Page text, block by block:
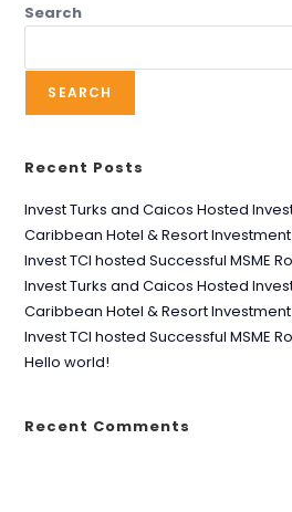
Search
SEARCH
Recent Posts
Invest Turks and Caicos Hosted
Caribbean Hotel & Resort
Invest TCI hosted Successful MSME
Invest Turks and Caicos Hosted
Caribbean Hotel & Resort
Invest TCI hosted Successful MSME
Hello world!
Recent Comments